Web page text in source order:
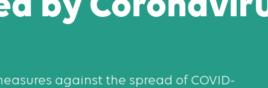
against the spread of COVID-